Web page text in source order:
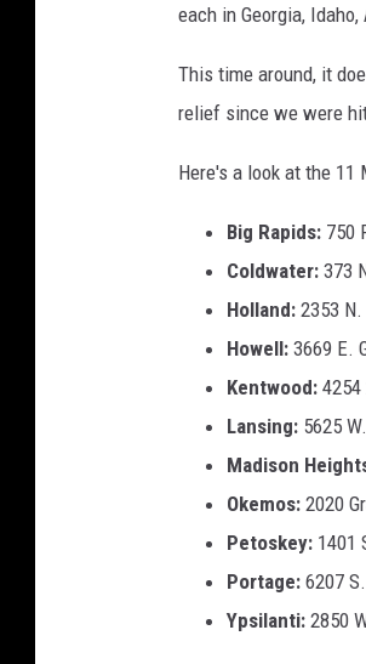
each in Georgia,
This time around, it
relief since we were
Here's a look at the
Big Rapids: 750
Coldwater: 373
Holland: 2353
Howell: 3669 E.
Kentwood:
Lansing: 5625
Madison
Okemos: 2020
Petoskey: 1401
Portage: 6207
Ypsilanti: 2850